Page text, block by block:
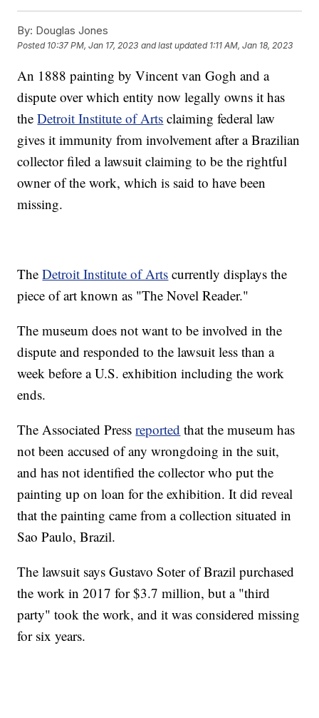
By: Douglas Jones
Posted 10:37 PM, Jan 17, 2023 and last updated 1:11 AM, Jan 18, 2023
An 1888 painting by Vincent van Gogh and a
dispute over which entity now legally owns it has
theDetroit Institute of Arts claiming federal law
gives it immunity from involvement after a Brazilian
collector filed a lawsuit claiming to be the rightful
owner of the work, which is said to have been
missing.
TheDetroit Institute of Arts currently displays the
piece of art known as "The Novel Reader."
The museum does not want to be involved in the
dispute and responded to the lawsuit less than a
week before a U.S. exhibition including the work
ends.
The Associated Pressreported that the museum has
not been accused of any wrongdoing in the suit,
and has not identified the collector who put the
painting up on loan for the exhibition. It did reveal
that the painting came from a collection situated in
Sao Paulo, Brazil.
The lawsuit says Gustavo Soter of Brazil purchased
the work in 2017 for $3.7 million, but a "third
party" took the work, and it was considered missing
for six years.